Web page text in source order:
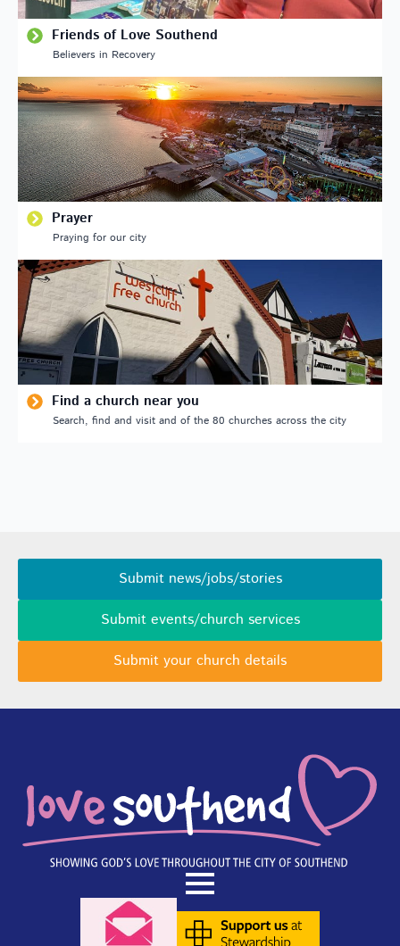
Friends of Love Southend
Believers in Recovery
Prayer
Praying for our city
Find a church near you
Search, find and visit and of the 80 churches across the city
Submit news/jobs/stories
Submit events/church services
Submit your church details